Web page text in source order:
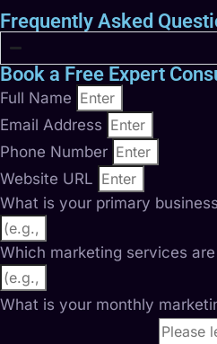
Frequently Asked
Book a Free Expert
Full Name
Email Address
Phone Number
Website URL
What is your primary
Which marketing services
What is your monthly